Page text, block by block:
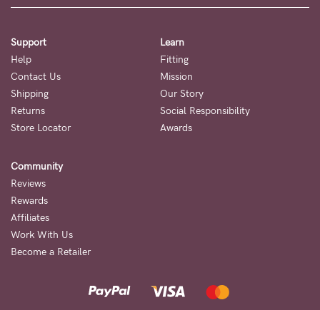
Support
Help
Contact Us
Shipping
Returns
Store Locator
Learn
Fitting
Mission
Our Story
Social Responsibility
Awards
Community
Reviews
Rewards
Affiliates
Work With Us
Become a Retailer